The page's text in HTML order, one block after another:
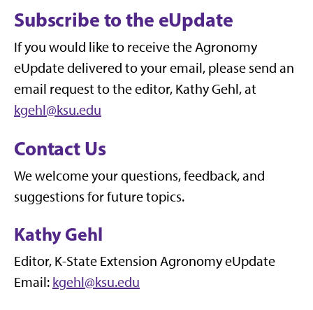
Subscribe to the eUpdate
If you would like to receive the Agronomy
eUpdate delivered to your email, please send an
email request to the editor, Kathy Gehl, at
kgehl@ksu.edu
Contact Us
We welcome your questions, feedback, and
suggestions for future topics.
Kathy Gehl
Editor, K-State Extension Agronomy eUpdate
Email: kgehl@ksu.edu